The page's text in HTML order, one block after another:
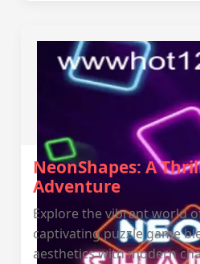
NeonShapes: A
Adventure
Explore the vibrant world
captivating puzzle game
aesthetics with modern